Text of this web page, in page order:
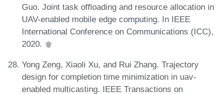
Guo. Joint task offloading and resource allocation in
UAV-enabled mobile edge computing. In IEEE
International Conference on Communications (ICC),
2020.
Yong Zeng, Xiaoli Xu, and Rui Zhang. Trajectory
design for completion time minimization in uav-
enabled multicasting. IEEE Transactions on